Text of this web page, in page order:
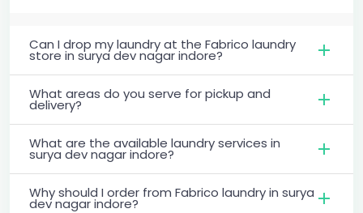
Can I drop my laundry at the Fabrico laundry
store in surya dev nagar indore?
What areas do you serve for pickup and
delivery?
What are the available laundry services in
surya dev nagar indore?
Why should I order from Fabrico laundry in surya
dev nagar indore?